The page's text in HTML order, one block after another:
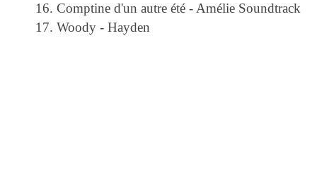
Comptine d'un autre été - Amélie Soundtrack
Woody - Hayden